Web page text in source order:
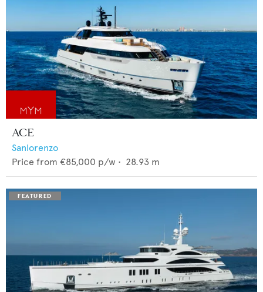
ACE
Sanlorenzo
Price from €85,000 p/w • 28.93 m